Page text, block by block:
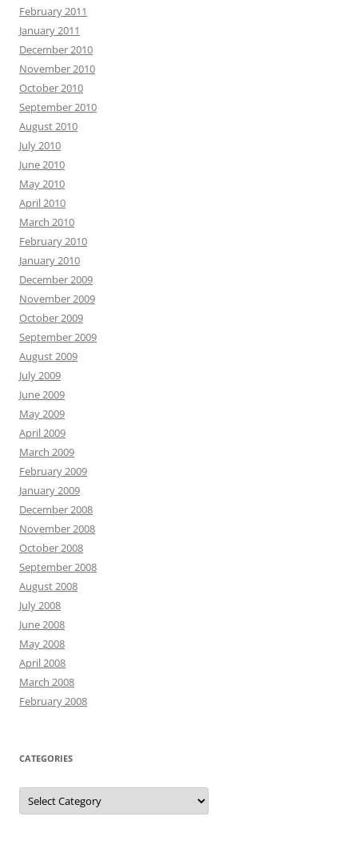
February 2011
January 2011
December 2010
November 2010
October 2010
September 2010
August 2010
July 2010
June 2010
May 2010
April 2010
March 2010
February 2010
January 2010
December 2009
November 2009
October 2009
September 2009
August 2009
July 2009
June 2009
May 2009
April 2009
March 2009
February 2009
January 2009
December 2008
November 2008
October 2008
September 2008
August 2008
July 2008
June 2008
May 2008
April 2008
March 2008
February 2008
CATEGORIES
Categories